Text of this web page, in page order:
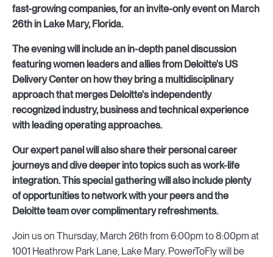
fast-growing companies, for an invite-only event on March
26th in Lake Mary, Florida.
The evening will include an in-depth panel discussion
featuring women leaders and allies from Deloitte's US
Delivery Center on how they bring a multidisciplinary
approach that merges Deloitte's independently
recognized industry, business and technical experience
with leading operating approaches.
Our expert panel will also share their personal career
journeys and dive deeper into topics such as work-life
integration. This special gathering will also include plenty
of opportunities to network with your peers and the
Deloitte team over complimentary refreshments.
Join us on Thursday, March 26th from 6:00pm to 8:00pm at
1001 Heathrow Park Lane, Lake Mary. PowerToFly will be